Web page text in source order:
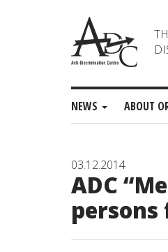
NEWS ABOUT
03.12.2014
ADC